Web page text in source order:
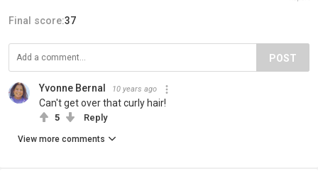
Final score:37
POST
Yvonne Bernal 10 years ago
Can't get over that curly hair!
5 Reply
View more comments